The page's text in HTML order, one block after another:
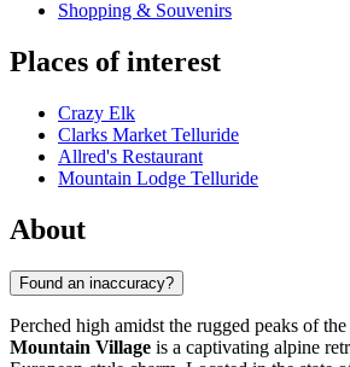
Shopping & Souvenirs
Places of interest
Crazy Elk
Clarks Market Telluride
Allred's Restaurant
Mountain Lodge Telluride
About
Found an inaccuracy?
Perched high amidst the rugged peaks of
Mountain Village is a captivating alpine